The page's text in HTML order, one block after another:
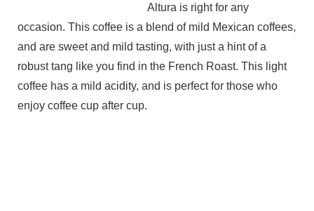
Altura is right for any
occasion. This coffee is a blend of mild Mexican coffees,
and are sweet and mild tasting, with just a hint of a
robust tang like you find in the French Roast. This light
coffee has a mild acidity, and is perfect for those who
enjoy coffee cup after cup.